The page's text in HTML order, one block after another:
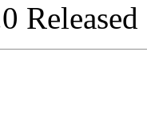
Released